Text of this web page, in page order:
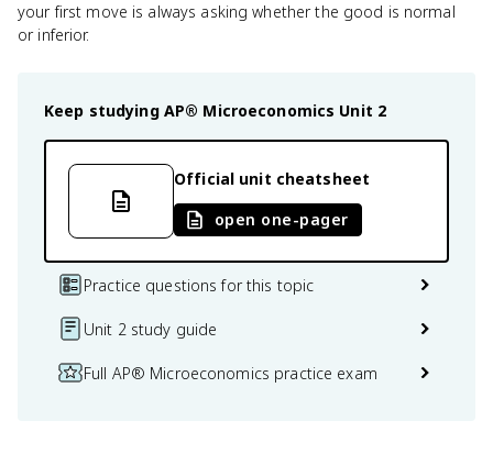
your first move is always asking whether the good is normal
or inferior.
Keep studying AP® Microeconomics Unit 2
Official unit cheatsheet
open one-pager
Practice questions for this topic
Unit 2 study guide
Full AP® Microeconomics practice exam